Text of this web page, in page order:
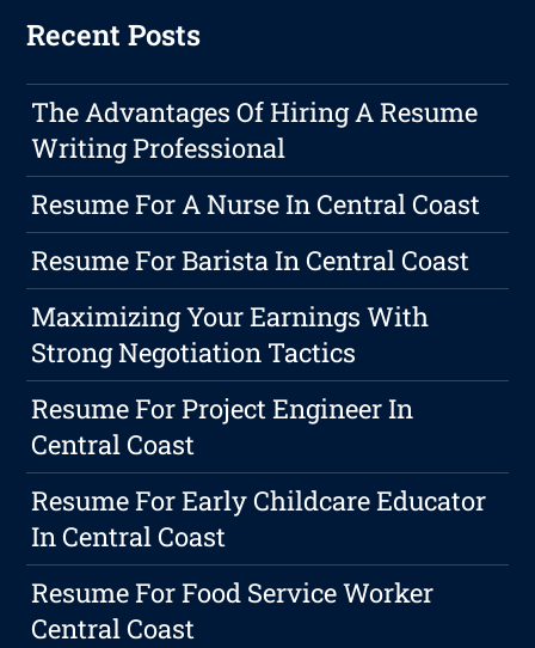
Recent Posts
The Advantages Of Hiring A Resume
Writing Professional
Resume For A Nurse In Central Coast
Resume For Barista In Central Coast
Maximizing Your Earnings With
Strong Negotiation Tactics
Resume For Project Engineer In
Central Coast
Resume For Early Childcare Educator
In Central Coast
Resume For Food Service Worker
Central Coast